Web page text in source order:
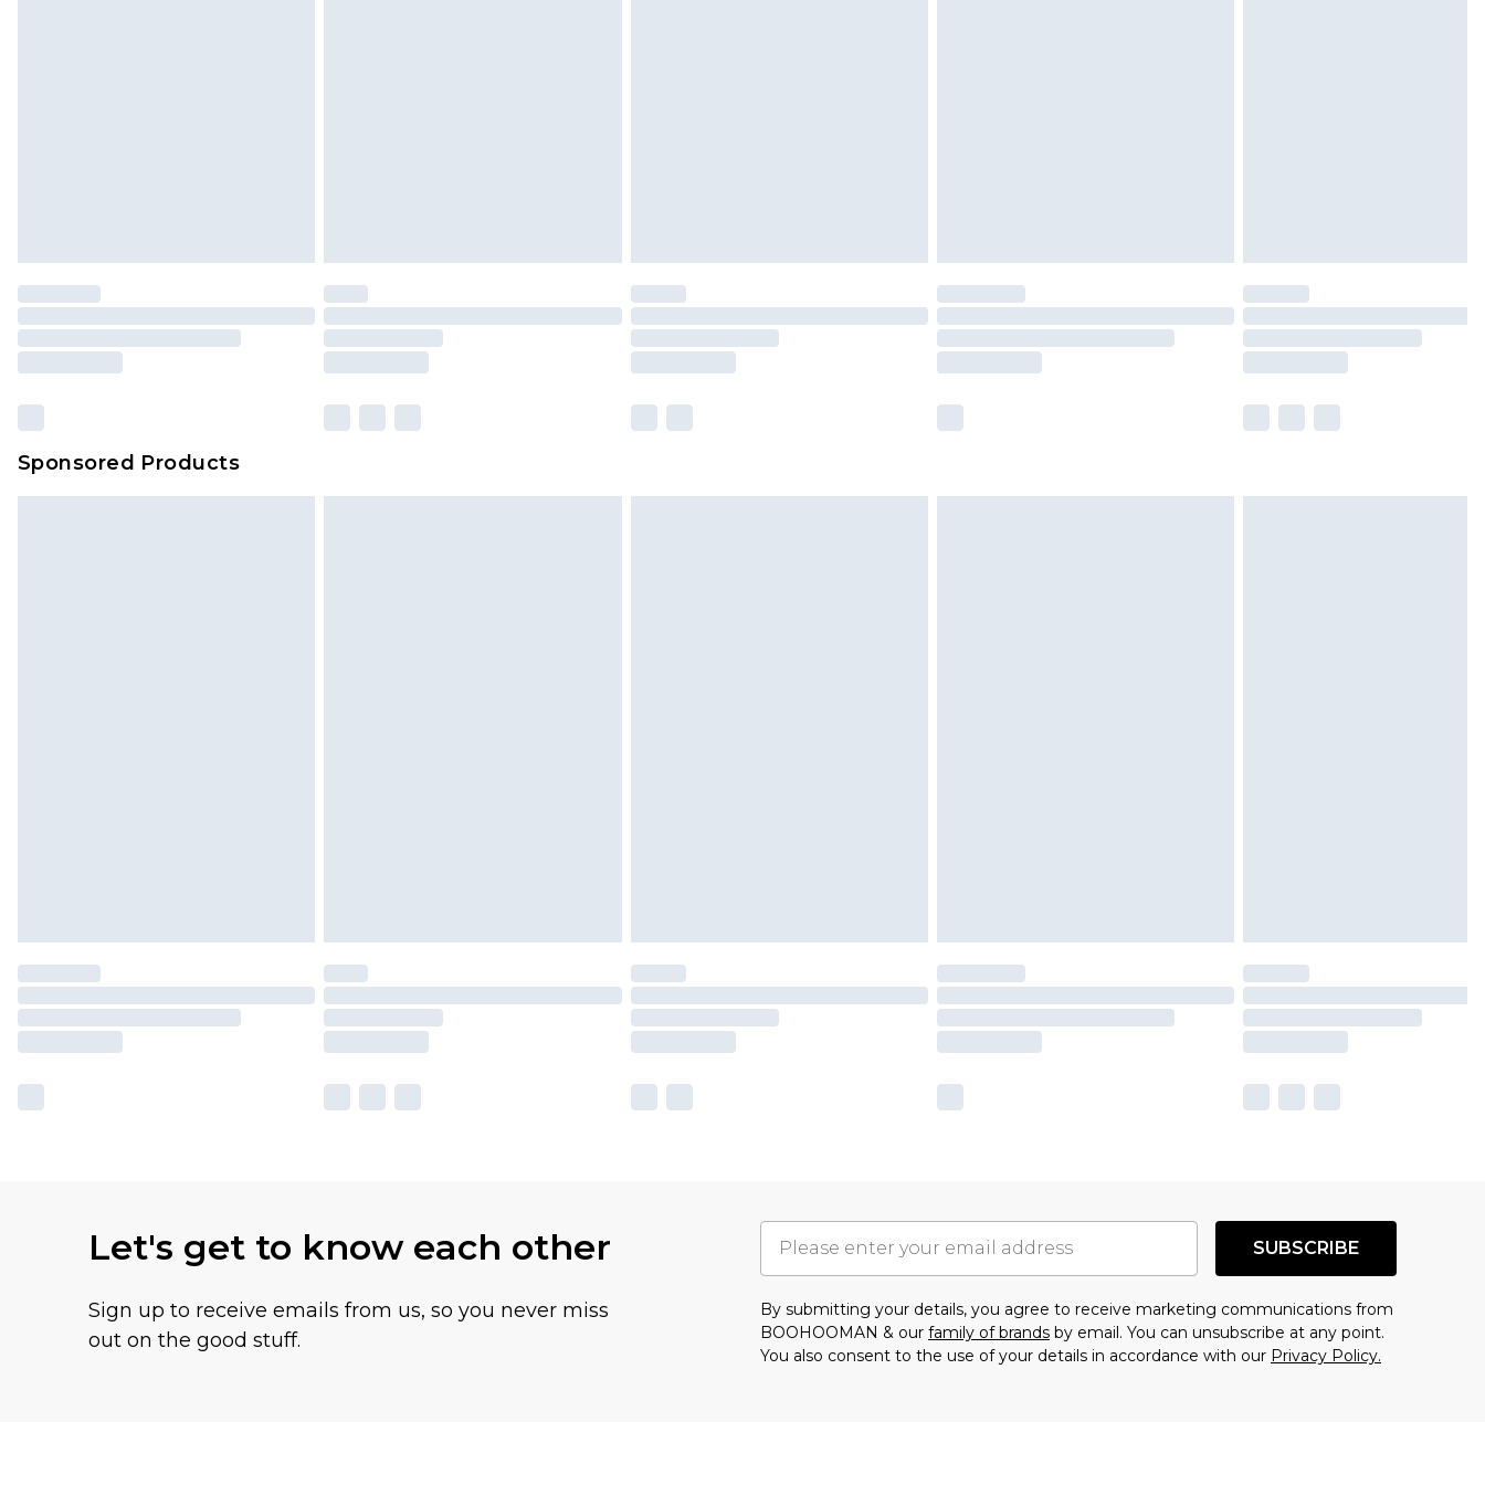
Premier- Unlimited next day delivery for a year with Premier Delivery for £9.99
Please note, some delivery methods are not available for products delivered by our
brand partners & they may have longer delivery times
Sponsored Products
Let's get to know each other
Sign up to receive emails from us, so you never miss
out on the good stuff.
SUBSCRIBE
By submitting your details, you agree to receive marketing communications from
BOOHOOMAN & our family of brands by email. You can unsubscribe at any point.
You also consent to the use of your details in accordance with our Privacy Policy.